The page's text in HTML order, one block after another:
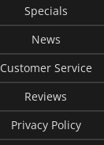
Specials
News
Customer Service
Reviews
Privacy Policy